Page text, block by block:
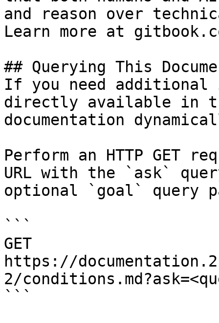
and reason over
Learn more at
## Querying This
If you need
directly available in
documentation
Perform an HTTP GET
URL with the `ask`
optional `goal` query
```
GET
https://
2/
```